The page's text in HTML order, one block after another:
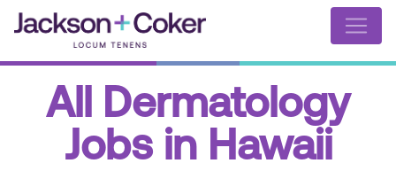
All Dermatology
Jobs in Hawaii